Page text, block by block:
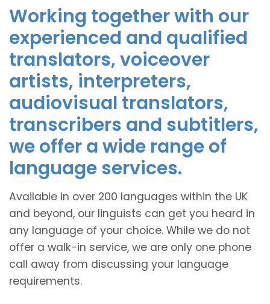
Working together with our
experienced and qualified
translators, voiceover
artists, interpreters,
audiovisual translators,
transcribers and subtitlers,
we offer a wide range of
language services.
Available in over 200 languages within the UK
and beyond, our linguists can get you heard in
any language of your choice. While we do not
offer a walk-in service, we are only one phone
call away from discussing your language
requirements.